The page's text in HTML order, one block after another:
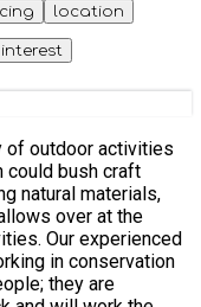
location
interest
of outdoor activities
could bush craft
natural materials,
over at the
Our experienced
in conservation
they are